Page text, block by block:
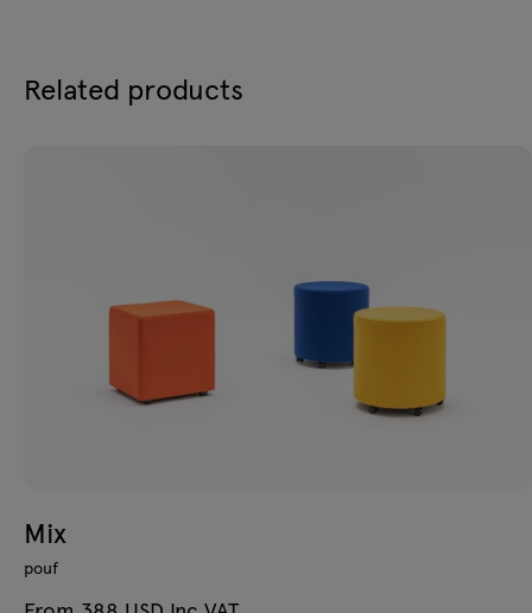
Related products
Mix
pouf